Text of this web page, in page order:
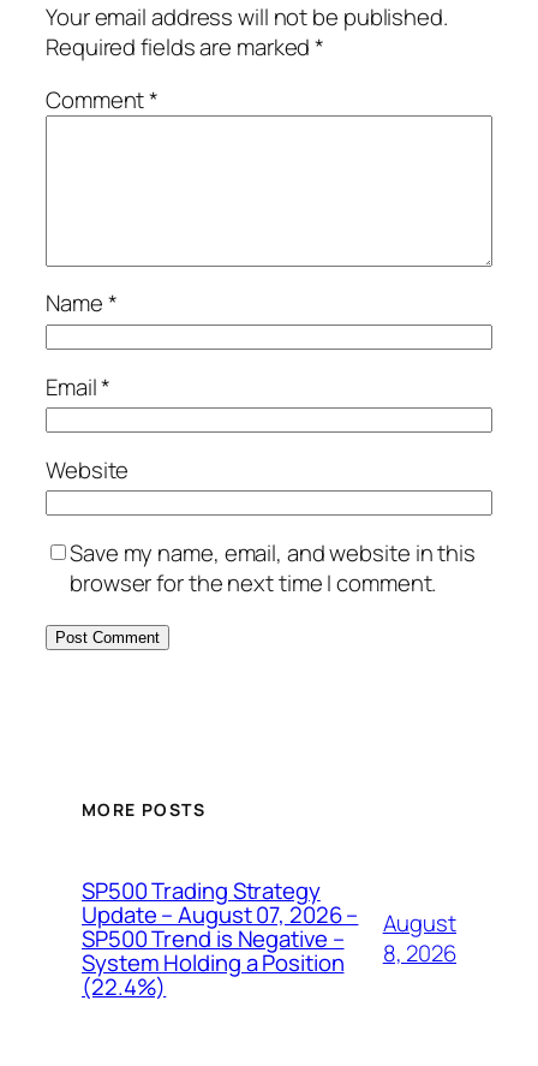
Your email address will not be published.
Required fields are marked*
Comment*
Name*
Email*
Website
Save my name, email, and website in this
browser for the next time I comment.
MORE POSTS
SP500 Trading Strategy
Update – August 07, 2026 –
SP500 Trend is Negative –
System Holding a Position
(22.4%)
August
8, 2026